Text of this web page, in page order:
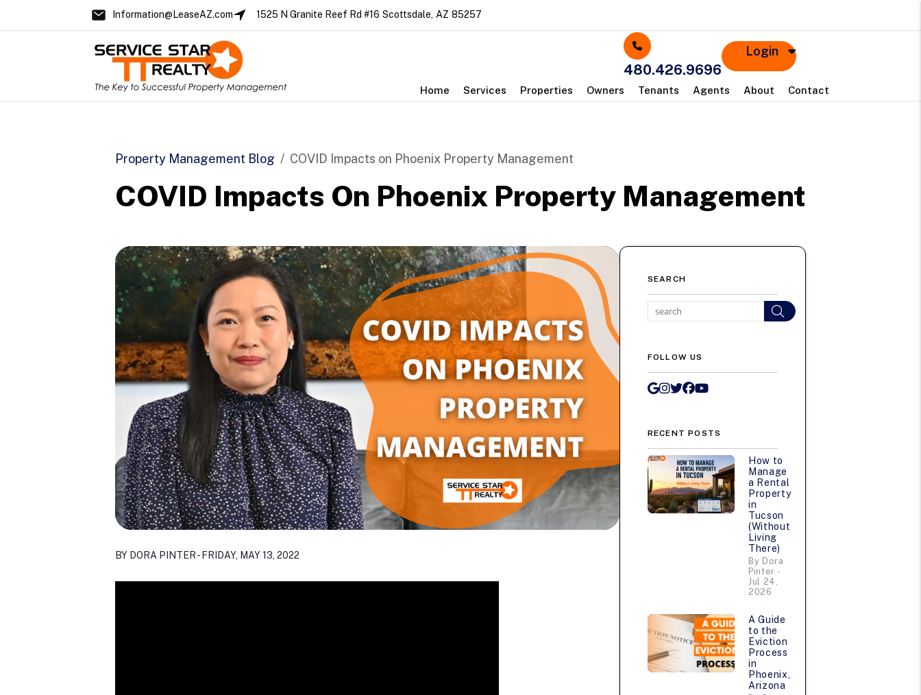
Information@LeaseAZ.com 1525 N Granite Reef Rd #16 Scottsdale, AZ 85257
480.426.9696
Login
Home Services Properties Owners Tenants Agents About Contact
Property Management Blog COVID Impacts on Phoenix Property Management
COVID Impacts On Phoenix Property Management
BY DORA PINTER - FRIDAY, MAY 13, 2022
SEARCH
Search
FOLLOW US
Google My Business
Instagram
Twitter/X
Facebook
Youtube
RECENT POSTS
How to
Manage
a Rental
Property
in
Tucson
(Without
Living
There)
By Dora
Pinter -
Jul 24,
2026
A Guide
to the
Eviction
Process
in
Phoenix,
Arizona